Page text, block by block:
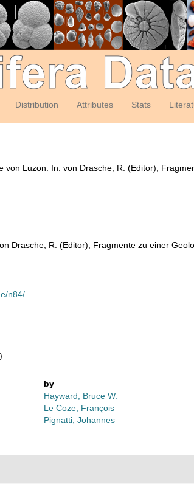
Distribution Attributes Stats
Luzon. In: von Drasche, R. (Editor),
Drasche, R. (Editor), Fragmente zu einer
n84/
by
Hayward, Bruce W.
Le Coze, François
Pignatti, Johannes